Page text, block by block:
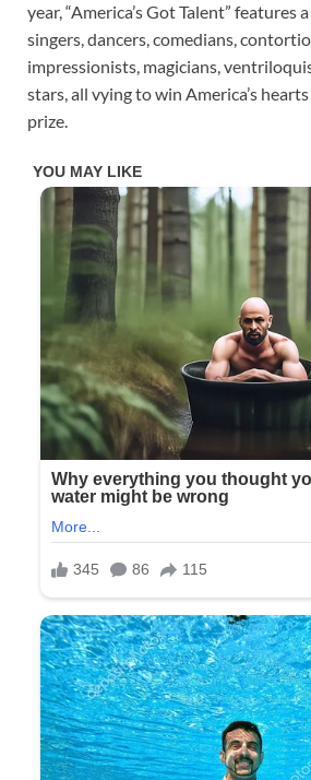
year, “America’s Got Talent” features
singers, dancers, comedians,
impressionists, magicians,
stars, all vying to win America’s
prize.